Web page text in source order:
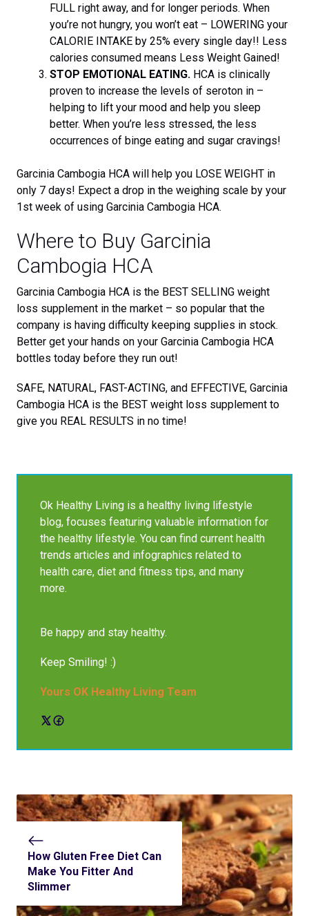
FULL right away, and for longer periods. When
you’re not hungry, you won’t eat – LOWERING your
CALORIE INTAKE by 25% every single day!! Less
calories consumed means Less Weight Gained!
STOP EMOTIONAL EATING. HCA is clinically
proven to increase the levels of seroton in –
helping to lift your mood and help you sleep
better. When you’re less stressed, the less
occurrences of binge eating and sugar cravings!
Garcinia Cambogia HCA will help you LOSE WEIGHT in
only 7 days! Expect a drop in the weighing scale by your
1st week of using Garcinia Cambogia HCA.
Where to Buy Garcinia
Cambogia HCA
Garcinia Cambogia HCA is the BEST SELLING weight
loss supplement in the market – so popular that the
company is having difficulty keeping supplies in stock.
Better get your hands on your Garcinia Cambogia HCA
bottles today before they run out!
SAFE, NATURAL, FAST-ACTING, and EFFECTIVE, Garcinia
Cambogia HCA is the BEST weight loss supplement to
give you REAL RESULTS in no time!
Ok Healthy Living is a healthy living lifestyle
blog, focuses featuring valuable information for
the healthy lifestyle. You can find current health
trends articles and infographics related to
health care, diet and fitness tips, and many
more.
Be happy and stay healthy.
Keep Smiling! :)
Yours OK Healthy Living Team
How Gluten Free Diet Can
Make You Fitter And
Slimmer